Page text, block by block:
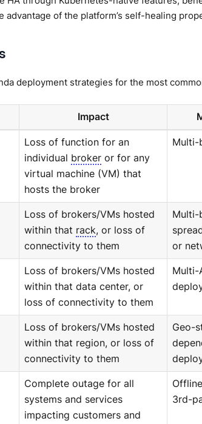
advantage of the platform’s self-healing
deployment strategies for the most
Impact
Loss of function for an
individual brokeror for any
virtual machine (VM) that
hosts the broker
Multi-
Loss of brokers/VMs hosted
within that rack, or loss of
connectivity to them
Multi-
or
Loss of brokers/VMs hosted
within that data center, or
loss of connectivity to them
Multi-
Loss of brokers/VMs hosted
within that region, or loss of
connectivity to them
Geo-
Complete outage for all
systems and services
impacting customers and
3rd-